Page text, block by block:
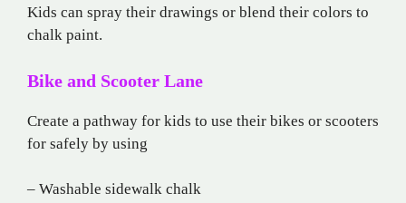
Kids can spray their drawings or blend their colors to
chalk paint.
Bike and Scooter Lane
Create a pathway for kids to use their bikes or scooters
for safely by using
– Washable sidewalk chalk